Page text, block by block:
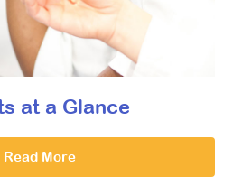
at a Glance
Read More